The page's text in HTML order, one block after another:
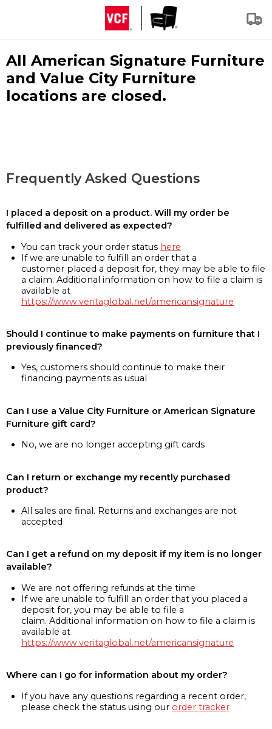
All American Signature Furniture
and Value City Furniture
locations are closed.
Frequently Asked Questions
I placed a deposit on a product. Will my order be
fulfilled and delivered as expected?
You can track your order status here
If we are unable to fulfill an order that a
customer placed a deposit for, they may be able to file
a claim. Additional information on how to file a claim is
available at
https://www.veritaglobal.net/americansignature
Should I continue to make payments on furniture that I
previously financed?
Yes, customers should continue to make their
financing payments as usual
Can I use a Value City Furniture or American Signature
Furniture gift card?
No, we are no longer accepting gift cards
Can I return or exchange my recently purchased
product?
All sales are final. Returns and exchanges are not
accepted
Can I get a refund on my deposit if my item is no longer
available?
We are not offering refunds at the time
If we are unable to fulfill an order that you placed a
deposit for, you may be able to file a
claim. Additional information on how to file a claim is
available at
https://www.veritaglobal.net/americansignature
Where can I go for information about my order?
If you have any questions regarding a recent order,
please check the status using our order tracker